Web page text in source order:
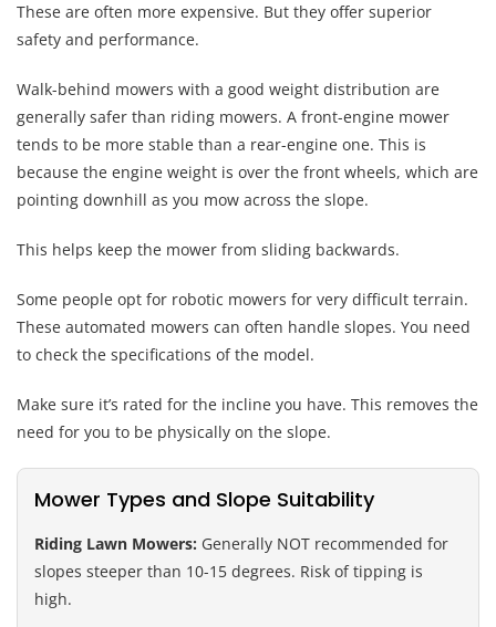
These are often more expensive. But they offer superior
safety and performance.
Walk-behind mowers with a good weight distribution are
generally safer than riding mowers. A front-engine mower
tends to be more stable than a rear-engine one. This is
because the engine weight is over the front wheels, which are
pointing downhill as you mow across the slope.
This helps keep the mower from sliding backwards.
Some people opt for robotic mowers for very difficult terrain.
These automated mowers can often handle slopes. You need
to check the specifications of the model.
Make sure it’s rated for the incline you have. This removes the
need for you to be physically on the slope.
Mower Types and Slope Suitability
Riding Lawn Mowers: Generally NOT recommended for
slopes steeper than 10-15 degrees. Risk of tipping is
high.